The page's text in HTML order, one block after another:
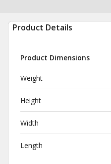
Product Details
Product Dimensions
Weight
Height
Width
Length